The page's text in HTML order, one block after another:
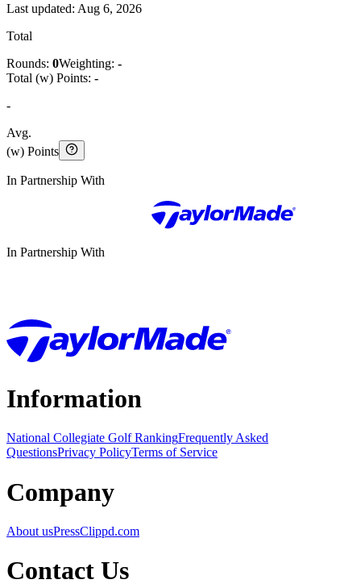
Last updated: Aug 6, 2026
Total
Rounds: 0Weighting: -
Total (w) Points: -
-
Avg.
(w) Points
In Partnership With
In Partnership With
Information
National Collegiate Golf RankingFrequently Asked
QuestionsPrivacy PolicyTerms of Service
Company
About usPressClippd.com
Contact Us